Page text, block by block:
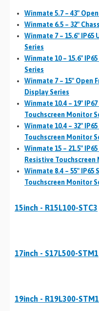
Winmate 5.7 – 43″
Winmate 6.5 – 32″
Winmate 7 – 15.6″
Series
Winmate 10 – 15.6″
Series
Winmate 7 – 15″ Open
Display Series
Winmate 10.4 – 19″
Touchscreen Monitor
Winmate 10.4 – 32″
Touchscreen Monitor
Winmate 15 – 21.5″
Resistive Touchscreen
Winmate 8.4 – 55″
Touchscreen Monitor
15inch - R15L100-STC3
17inch - S17L500-STM1
19inch - R19L300-STM1